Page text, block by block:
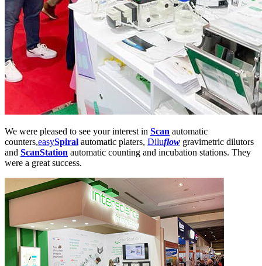
We were pleased to see your interest in Scan automatic
counters,easySpiral automatic platers, Diluflow gravimetric dilutors
and ScanStation automatic counting and incubation stations. They
were a great success.